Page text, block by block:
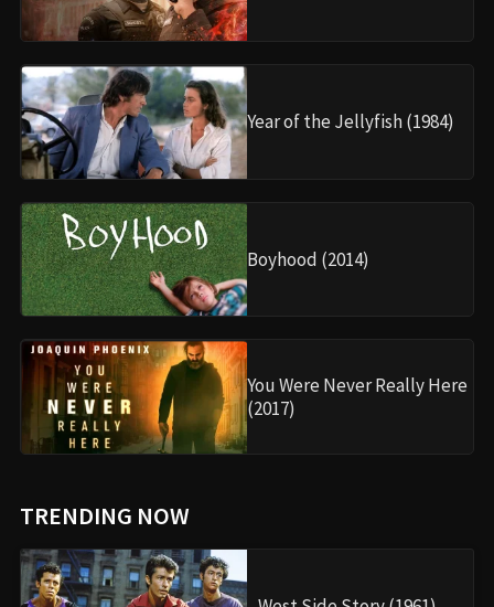
Year of the Jellyfish (1984)
Boyhood (2014)
You Were Never Really Here
(2017)
TRENDING NOW